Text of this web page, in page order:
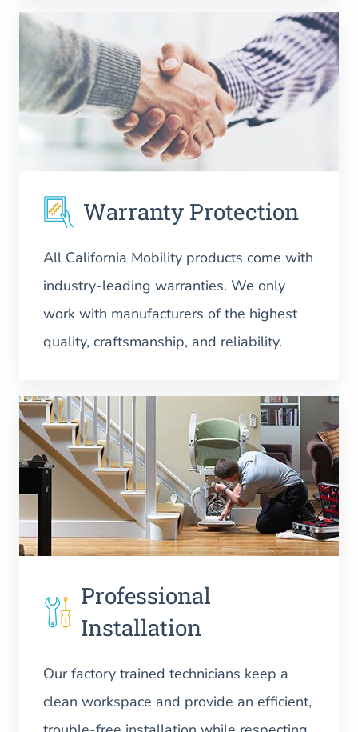
Warranty Protection
All California Mobility products come with
industry-leading warranties. We only
work with manufacturers of the highest
quality, craftsmanship, and reliability.
Professional
Installation
Our factory trained technicians keep a
clean workspace and provide an efficient,